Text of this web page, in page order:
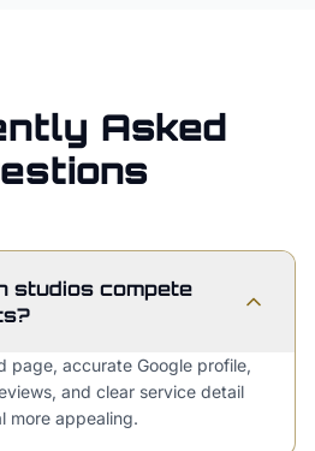
Asked
studios compete
page, accurate Google profile,
and clear service detail
more appealing.